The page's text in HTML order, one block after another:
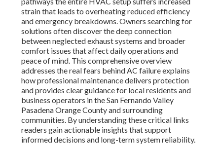
strain that leads to overheating reduced efficiency
and emergency breakdowns. Owners searching for
solutions often discover the deep connection
between neglected exhaust systems and broader
comfort issues that affect daily operations and
peace of mind. This comprehensive overview
addresses the real fears behind AC failure explains
how professional maintenance delivers protection
and provides clear guidance for local residents and
business operators in the San Fernando Valley
Pasadena Orange County and surrounding
communities. By understanding these critical links
readers gain actionable insights that support
informed decisions and long-term system reliability.